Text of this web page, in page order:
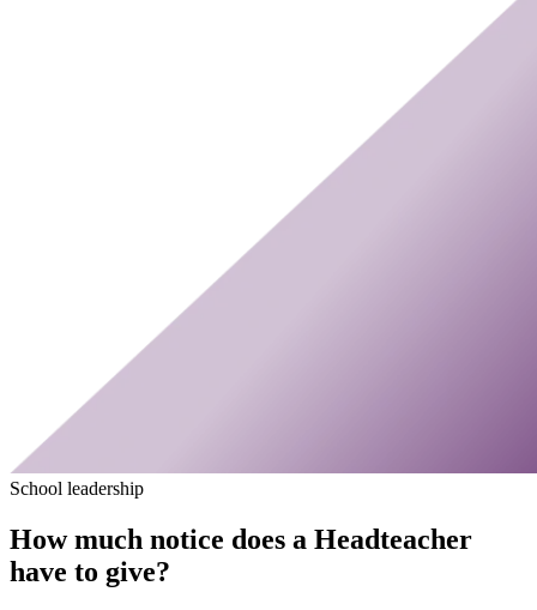
School leadership
How much notice does a Headteacher
have to give?